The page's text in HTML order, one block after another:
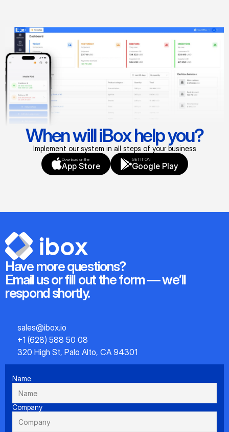
When will iBox help you?
Implement our system in all steps of your business
Download on the
App Store
GET IT ON
Google Play
Have more questions?
Email us or fill out the form — we’ll
respond shortly.
sales@ibox.io
+1 (628) 588 50 08
320 High St, Palo Alto, CA 94301
Name
Company